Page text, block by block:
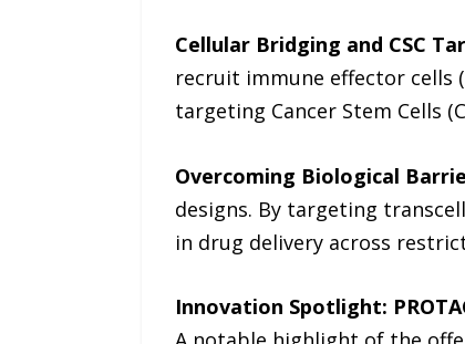
Cellular Bridging and CSC
recruit immune effector cells
targeting Cancer Stem Cells
Overcoming Biological
designs. By targeting
in drug delivery across
Innovation Spotlight: